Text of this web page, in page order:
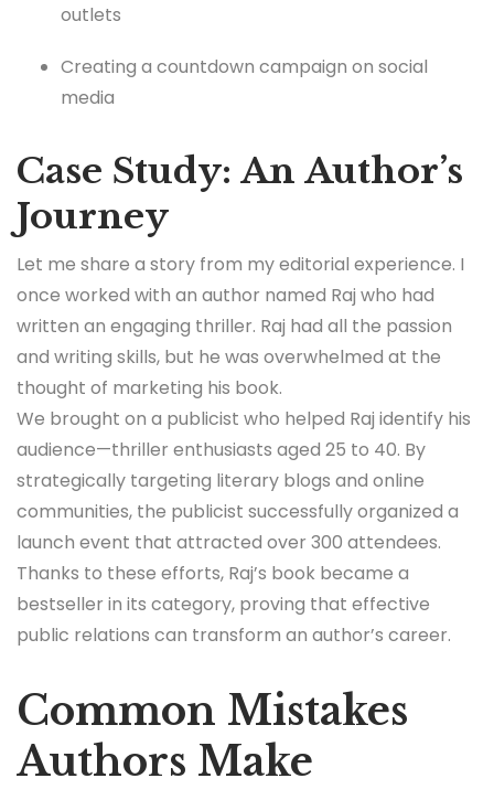
outlets
Creating a countdown campaign on social
media
Case Study: An Author’s
Journey
Let me share a story from my editorial experience. I
once worked with an author named Raj who had
written an engaging thriller. Raj had all the passion
and writing skills, but he was overwhelmed at the
thought of marketing his book.
We brought on a publicist who helped Raj identify his
audience—thriller enthusiasts aged 25 to 40. By
strategically targeting literary blogs and online
communities, the publicist successfully organized a
launch event that attracted over 300 attendees.
Thanks to these efforts, Raj’s book became a
bestseller in its category, proving that effective
public relations can transform an author’s career.
Common Mistakes
Authors Make